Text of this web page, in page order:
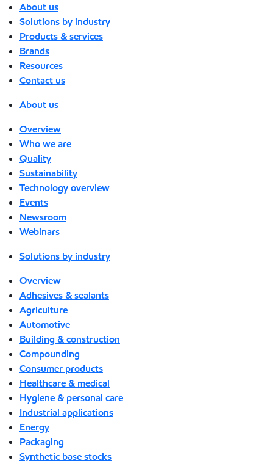
About us
Solutions by industry
Products & services
Brands
Resources
Contact us
About us
Overview
Who we are
Quality
Sustainability
Technology overview
Events
Newsroom
Webinars
Solutions by industry
Overview
Adhesives & sealants
Agriculture
Automotive
Building & construction
Compounding
Consumer products
Healthcare & medical
Hygiene & personal care
Industrial applications
Energy
Packaging
Synthetic base stocks